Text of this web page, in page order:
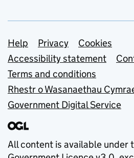
Support links
Help Privacy
Cookies
Accessibility statement
Terms and conditions
Rhestr o Wasanaethau
Government Digital Service
All content is available under